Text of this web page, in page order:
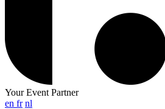
Your Event Partner
en fr nl